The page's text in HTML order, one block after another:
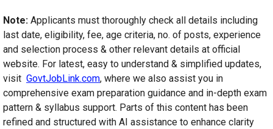
Note: Applicants must thoroughly check all details including
last date, eligibility, fee, age criteria, no. of posts, experience
and selection process & other relevant details at official
website. For latest, easy to understand & simplified updates,
visit GovtJobLink.com, where we also assist you in
comprehensive exam preparation guidance and in-depth exam
pattern & syllabus support. Parts of this content has been
refined and structured with AI assistance to enhance clarity